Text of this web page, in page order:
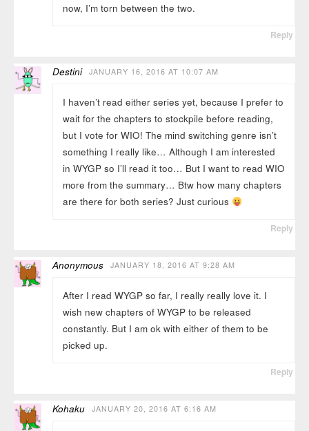
now, I’m torn between the two.
Reply
Destini JANUARY 16, 2016 AT 10:07 AM
I haven’t read either series yet, because I prefer to
wait for the chapters to stockpile before reading,
but I vote for WIO! The mind switching genre isn’t
something I really like… Although I am interested
in WYGP so I’ll read it too… But I want to read WIO
more from the summary… Btw how many chapters
are there for both series? Just curious
Reply
Anonymous JANUARY 18, 2016 AT 9:28 AM
After I read WYGP so far, I really really love it. I
wish new chapters of WYGP to be released
constantly. But I am ok with either of them to be
picked up.
Reply
Kohaku JANUARY 20, 2016 AT 6:16 AM